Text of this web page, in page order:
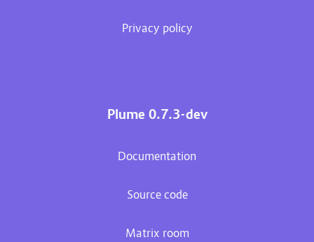
Privacy policy
Plume 0.7.3-dev
Documentation
Source code
Matrix room